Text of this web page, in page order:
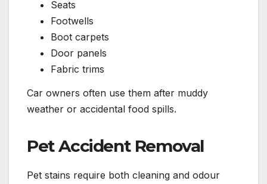
Seats
Footwells
Boot carpets
Door panels
Fabric trims
Car owners often use them after muddy
weather or accidental food spills.
Pet Accident Removal
Pet stains require both cleaning and odour